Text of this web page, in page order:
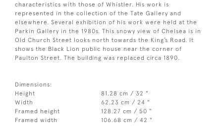
characteristics with those of Whistler. His work is
represented in the collection of the Tate Gallery and
elsewhere. Several exhibition of his work were held at the
Parkin Gallery in the 1980s. This snowy view of Chelsea is in
Old Church Street looks north towards the King’s Road. It
shows the Black Lion public house near the corner of
Paulton Street. The building was replaced circa 1890.
Dimensions:
Height
81.28 cm / 32 "
Width
62.23 cm / 24 "
Framed height
128.27 cm / 50 "
Framed width
106.68 cm / 42 "